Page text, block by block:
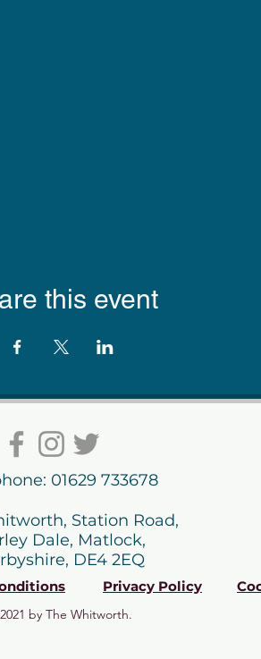
this event
01629 733678
Station Road,
Dale, Matlock,
DE4 2EQ
Privacy Policy
by The Whitworth.